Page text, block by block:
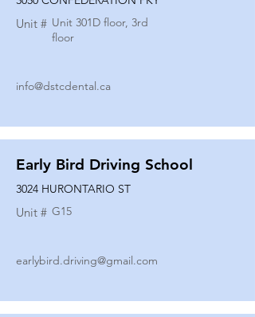
Unit # Unit 301D floor, 3rd
floor
info@dstcdental.ca
Early Bird Driving School
3024 HURONTARIO ST
Unit # G15
earlybird.driving@gmail.com